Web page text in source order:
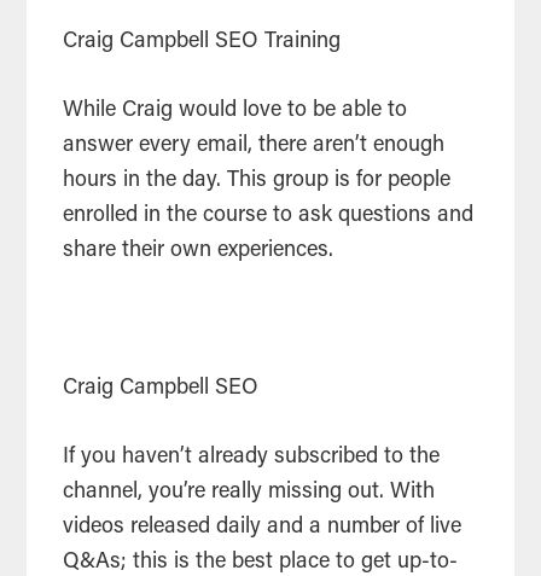
Craig Campbell SEO Training
While Craig would love to be able to
answer every email, there aren’t enough
hours in the day. This group is for people
enrolled in the course to ask questions and
share their own experiences.
Craig Campbell SEO
If you haven’t already subscribed to the
channel, you’re really missing out. With
videos released daily and a number of live
Q&As; this is the best place to get up-to-